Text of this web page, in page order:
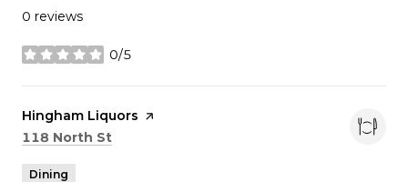
0 reviews
0/5
stars
Visit the
Hingham Liquors page on Yelp
Search
118 North St
Dining